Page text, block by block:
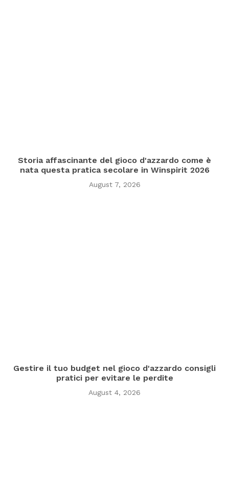
Storia affascinante del gioco d'azzardo come è
nata questa pratica secolare in Winspirit 2026
August 7, 2026
Gestire il tuo budget nel gioco d'azzardo consigli
pratici per evitare le perdite
August 4, 2026